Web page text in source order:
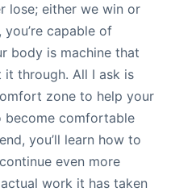
lose; either we win or
capable of
body is machine that
through. All I ask is
zone to help your
become comfortable
you’ll learn how to
even more
work it has taken